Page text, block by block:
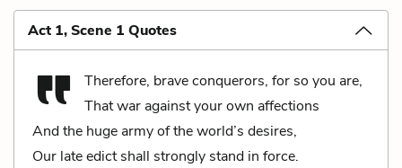
Act 1, Scene 1 Quotes
Therefore, brave conquerors, for so you are,
That war against your own affections
And the huge army of the world’s desires,
Our late edict shall strongly stand in force.